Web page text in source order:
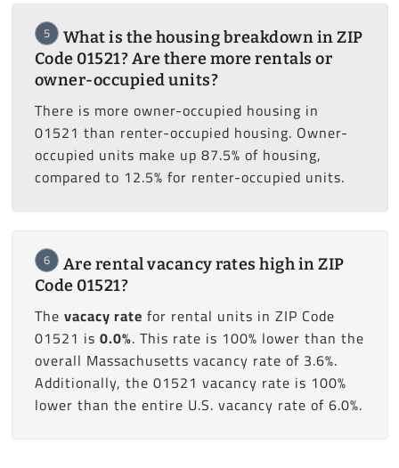
5
What is the housing breakdown in ZIP
Code 01521? Are there more rentals or
owner-occupied units?
There is more owner-occupied housing in
01521 than renter-occupied housing. Owner-
occupied units make up 87.5% of housing,
compared to 12.5% for renter-occupied units.
6
Are rental vacancy rates high in ZIP
Code 01521?
The vacacy rate for rental units in ZIP Code
01521 is 0.0%. This rate is 100% lower than the
overall Massachusetts vacancy rate of 3.6%.
Additionally, the 01521 vacancy rate is 100%
lower than the entire U.S. vacancy rate of 6.0%.